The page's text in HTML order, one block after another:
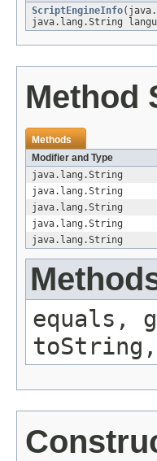
ScriptEngineInfo
java.lang.String
Method
Methods
Modifier and Type
java.lang.String
java.lang.String
java.lang.String
java.lang.String
java.lang.String
equals,